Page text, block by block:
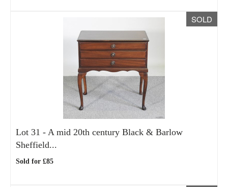
SOLD
Lot 31 - A mid 20th century Black & Barlow
Sheffield...
Sold for £85